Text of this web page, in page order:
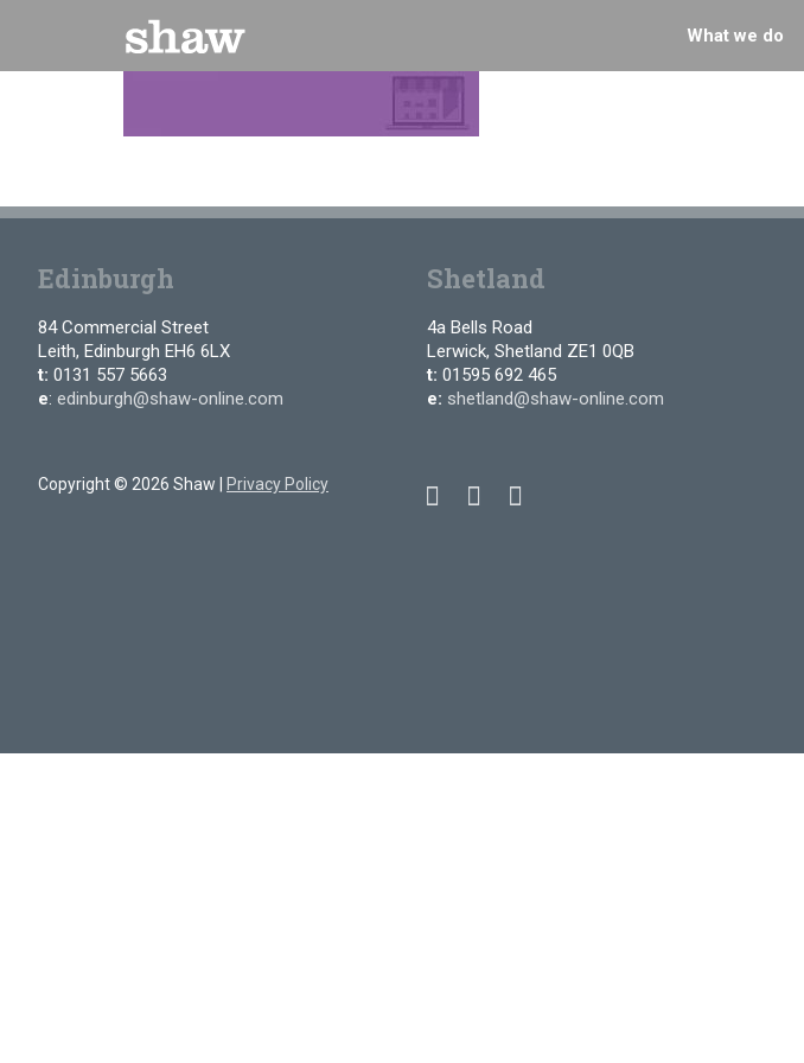
What we do
Edinburgh
84 Commercial Street
Leith, Edinburgh EH6 6LX
t: 0131 557 5663
e: edinburgh@shaw-online.com
Shetland
4a Bells Road
Lerwick, Shetland ZE1 0QB
t: 01595 692 465
e: shetland@shaw-online.com
Copyright © 2026 Shaw | Privacy Policy